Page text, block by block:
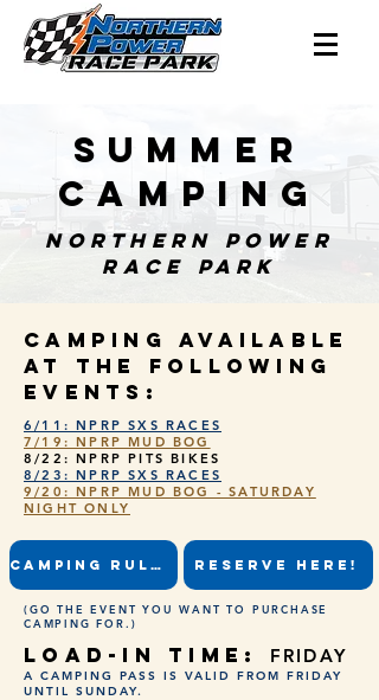
SUMMER
CAMPING
NORTHERN POWER
RACE PARK
CAMPING AVAILABLE
AT THE FOLLOWING
EVENTS:
6/11: NPRP SXS RACES
7/19: NPRP MUD BOG
8/22: NPRP PITS BIKES
8/23: NPRP SXS RACES
9/20: NPRP MUD BOG - SATURDAY
NIGHT ONLY
CAMPING RULES RESERVE HERE!
(GO THE EVENT YOU WANT TO PURCHASE
CAMPING FOR.)
LOAD-IN TIME: FRIDAY
A CAMPING PASS IS VALID FROM FRIDAY
UNTIL SUNDAY.